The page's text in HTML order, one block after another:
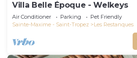
Villa Belle Époque - Welkeys
Air Conditioner Parking
Pet Friendly
Sainte-Maxime - Saint-Tropez
Les Restanques